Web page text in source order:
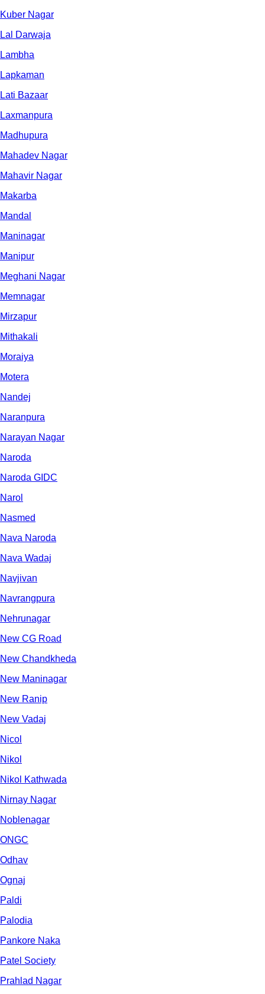
Kuber Nagar
Lal Darwaja
Lambha
Lapkaman
Lati Bazaar
Laxmanpura
Madhupura
Mahadev Nagar
Mahavir Nagar
Makarba
Mandal
Maninagar
Manipur
Meghani Nagar
Memnagar
Mirzapur
Mithakali
Moraiya
Motera
Nandej
Naranpura
Narayan Nagar
Naroda
Naroda GIDC
Narol
Nasmed
Nava Naroda
Nava Wadaj
Navjivan
Navrangpura
Nehrunagar
New CG Road
New Chandkheda
New Maninagar
New Ranip
New Vadaj
Nicol
Nikol
Nikol Kathwada
Nirnay Nagar
Noblenagar
ONGC
Odhav
Ognaj
Paldi
Palodia
Pankore Naka
Patel Society
Prahlad Nagar